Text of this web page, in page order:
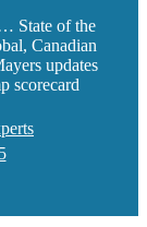
State of the
Canadian
updates
scorecard